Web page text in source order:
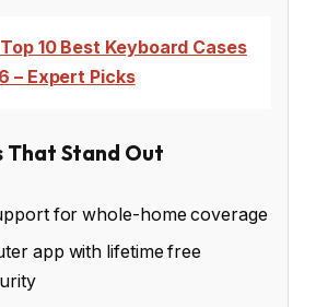
Top 10 Best Keyboard Cases
– Expert Picks
That Stand Out
for whole-home coverage
app with lifetime free